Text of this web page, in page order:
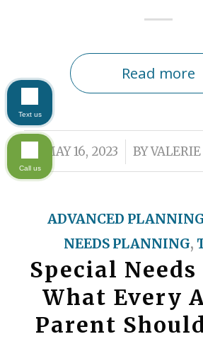
Read more
MAY 16, 2023
/ BY
ADVANCED
NEEDS PLANNING,
Special
What Every
Parent
Text us
Call us